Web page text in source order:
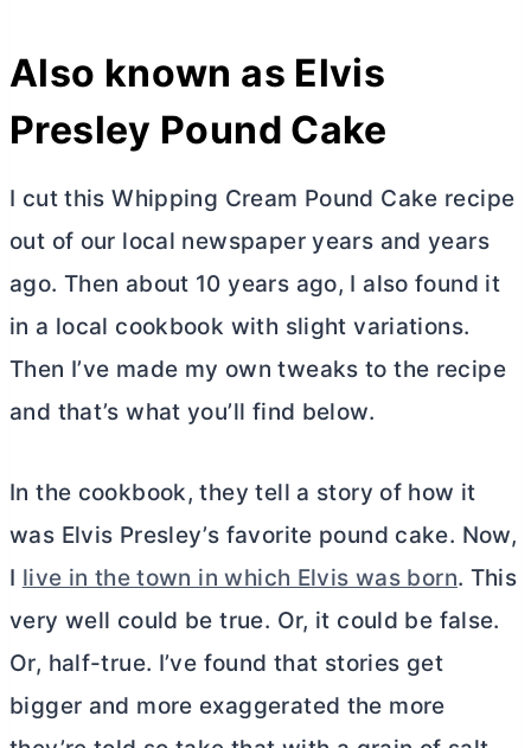
Also known as Elvis
Presley Pound Cake
I cut this Whipping Cream Pound Cake recipe
out of our local newspaper years and years
ago. Then about 10 years ago, I also found it
in a local cookbook with slight variations.
Then I’ve made my own tweaks to the recipe
and that’s what you’ll find below.
In the cookbook, they tell a story of how it
was Elvis Presley’s favorite pound cake. Now,
I live in the town in which Elvis was born. This
very well could be true. Or, it could be false.
Or, half-true. I’ve found that stories get
bigger and more exaggerated the more